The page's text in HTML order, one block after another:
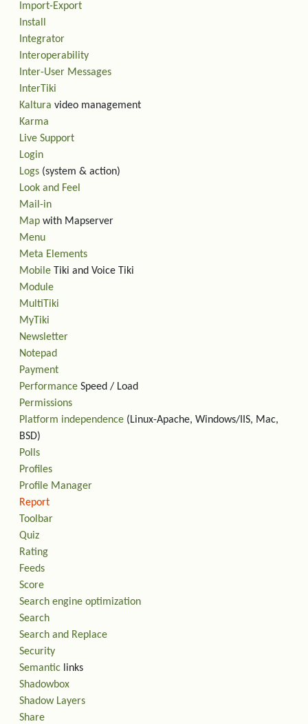
Import-Export
Install
Integrator
Interoperability
Inter-User Messages
InterTiki
Kaltura video management
Karma
Live Support
Login
Logs (system & action)
Look and Feel
Mail-in
Map with Mapserver
Menu
Meta Elements
Mobile Tiki and Voice Tiki
Module
MultiTiki
MyTiki
Newsletter
Notepad
Payment
Performance Speed / Load
Permissions
Platform independence (Linux-Apache, Windows/IIS, Mac,
BSD)
Polls
Profiles
Profile Manager
Report
Toolbar
Quiz
Rating
Feeds
Score
Search engine optimization
Search
Search and Replace
Security
Semantic links
Shadowbox
Shadow Layers
Share